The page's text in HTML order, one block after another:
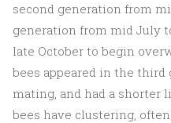
second generation from
generation from mid July
late October to begin
bees appeared in the third
mating, and had a shorter
bees have clustering,